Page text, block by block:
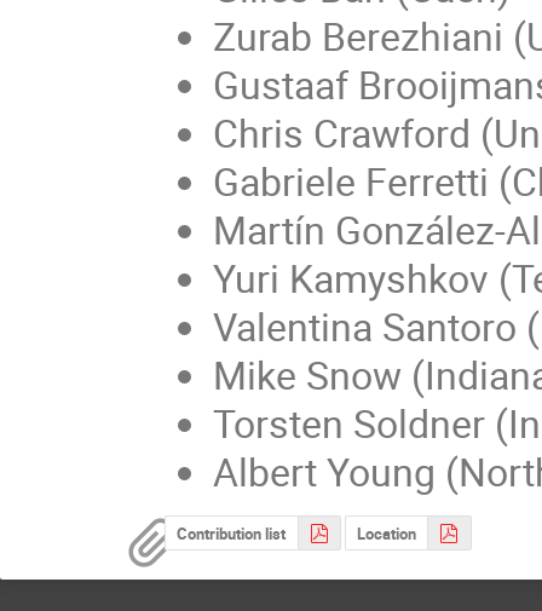
Zurab Berezhiani
Gustaaf
Chris Crawford
Gabriele Ferretti
Martín González-
Yuri Kamyshkov
Valentina Santoro
Mike Snow
Torsten Soldner
Albert Young
Contribution list Location